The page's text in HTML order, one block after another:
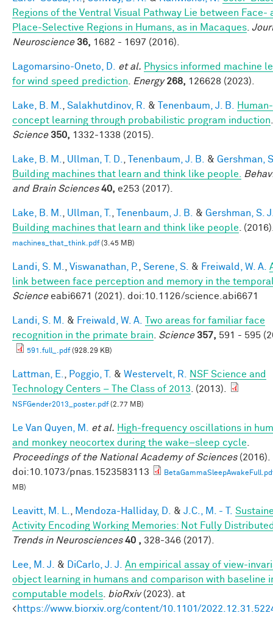
Regions of the Ventral Visual Pathway Lie between Face-
Place-Selective Regions in Humans, as in Macaques
Neuroscience 36, 1682 - 1697 (2016).
Lagomarsino-Oneto, D. et al. Physics informed machine
for wind speed prediction
Energy 268, 126628 (2023).
Lake, B. M. Salakhutdinov, R. & Tenenbaum, J. B.
concept learning through probabilistic program induction
Science 350, 1332-1338 (2015).
Lake, B. M. Ullman, T. D. Tenenbaum, J. B. & Gershman,
Building machines that learn and think like people.
and Brain Sciences 40, e253 (2017).
Lake, B. M. Ullman, T. Tenenbaum, J. B. & Gershman, S.
Building machines that learn and think like people .
machines_that_think.pdf(3.45 MB)
Landi, S. M. Viswanathan, P. Serene, S. & Freiwald, W. A.
link between face perception and memory in the
Scienceeabi6671 (2021). doi:10.1126/science.abi6671
Landi, S. M. & Freiwald, W. A.
Two areas for familiar face
recognition in the primate brain
Science 357, 591 - 595
591.full_.pdf(928.29 KB)
Lattman, E. Poggio, T. & Westervelt, R.
NSF Science and
Technology Centers – The Class of 2013 . (2013).
NSFGender2013_poster.pdf(2.77 MB)
Le Van Quyen, M. et al. High-frequency oscillations in
and monkey neocortex during the wake–sleep cycle
Proceedings of the National Academy of Sciences(2016).
doi:10.1073/pnas.1523583113
MB)
Leavitt, M. L. Mendoza-Halliday, D. & J.C., M. - T.
Activity Encoding Working Memories: Not Fully
Trends in Neurosciences 40 , 328-346 (2017).
Lee, M. J. & DiCarlo, J. J.
An empirical assay of view-
object learning in humans and comparison with baseline
computable models bioRxiv(2023). at
<https://www.biorxiv.org/content/10.1101/